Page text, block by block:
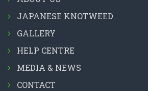
JAPANESE KNOTWEED
GALLERY
HELP CENTRE
MEDIA & NEWS
CONTACT